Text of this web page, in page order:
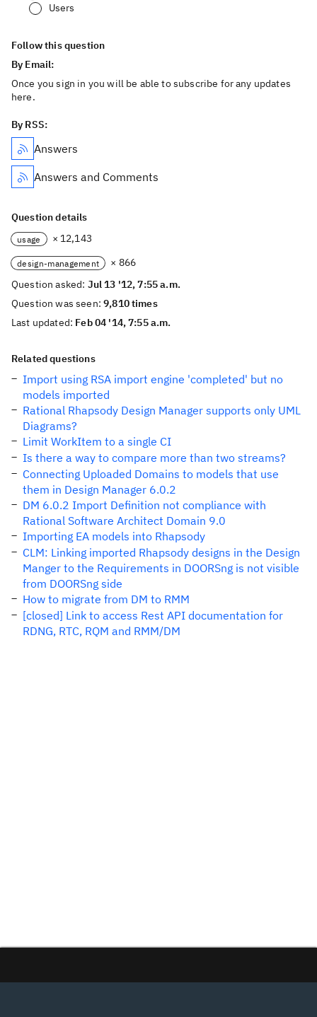
Users
Follow this question
By Email:
Once you sign in you will be able to subscribe for any updates
here.
By RSS:
Answers
Answers and Comments
Question details
usage × 12,143
design-management
× 866
Question asked: Jul 13 '12, 7:55 a.m.
Question was seen:9,810 times
Last updated: Feb 04 '14, 7:55 a.m.
Related questions
Import using RSA import engine 'completed' but no
models imported
Rational Rhapsody Design Manager supports only UML
Diagrams?
Limit WorkItem to a single CI
Is there a way to compare more than two streams?
Connecting Uploaded Domains to models that use
them in Design Manager 6.0.2
DM 6.0.2 Import Definition not compliance with
Rational Software Architect Domain 9.0
Importing EA models into Rhapsody
CLM: Linking imported Rhapsody designs in the Design
Manger to the Requirements in DOORSng is not visible
from DOORSng side
How to migrate from DM to RMM
[closed] Link to access Rest API documentation for
RDNG, RTC, RQM and RMM/DM